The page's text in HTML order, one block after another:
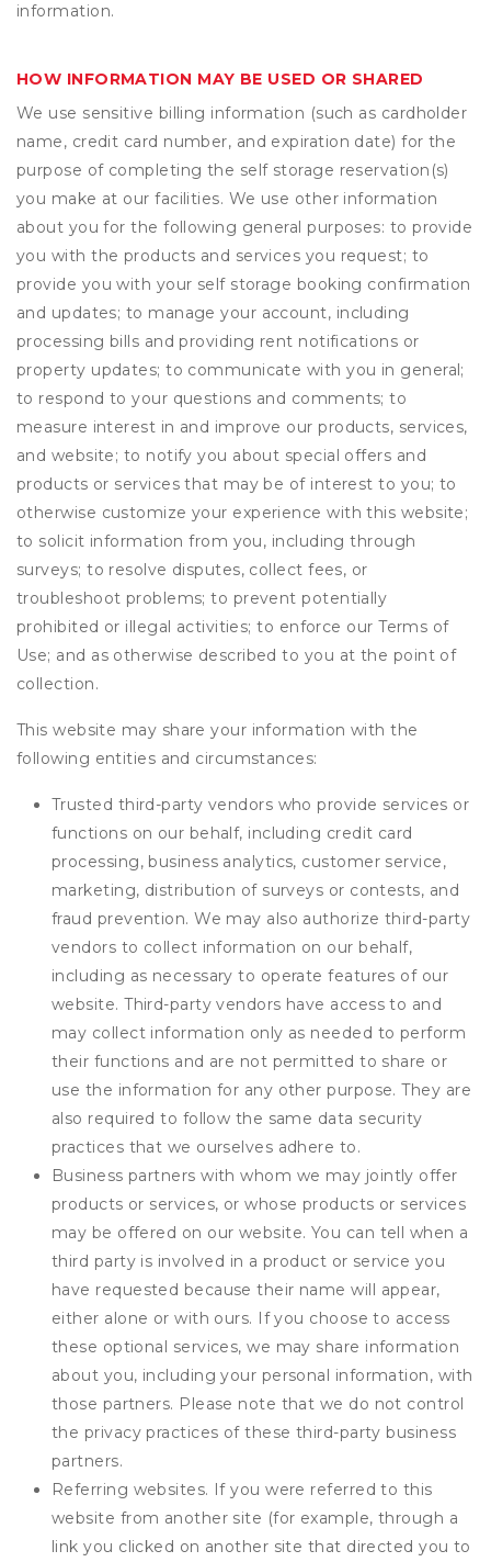
information.
HOW INFORMATION MAY BE USED OR SHARED
We use sensitive billing information (such as cardholder
name, credit card number, and expiration date) for the
purpose of completing the self storage reservation(s)
you make at our facilities. We use other information
about you for the following general purposes: to provide
you with the products and services you request; to
provide you with your self storage booking confirmation
and updates; to manage your account, including
processing bills and providing rent notifications or
property updates; to communicate with you in general;
to respond to your questions and comments; to
measure interest in and improve our products, services,
and website; to notify you about special offers and
products or services that may be of interest to you; to
otherwise customize your experience with this website;
to solicit information from you, including through
surveys; to resolve disputes, collect fees, or
troubleshoot problems; to prevent potentially
prohibited or illegal activities; to enforce our Terms of
Use; and as otherwise described to you at the point of
collection.
This website may share your information with the
following entities and circumstances:
Trusted third-party vendors who provide services or
functions on our behalf, including credit card
processing, business analytics, customer service,
marketing, distribution of surveys or contests, and
fraud prevention. We may also authorize third-party
vendors to collect information on our behalf,
including as necessary to operate features of our
website. Third-party vendors have access to and
may collect information only as needed to perform
their functions and are not permitted to share or
use the information for any other purpose. They are
also required to follow the same data security
practices that we ourselves adhere to.
Business partners with whom we may jointly offer
products or services, or whose products or services
may be offered on our website. You can tell when a
third party is involved in a product or service you
have requested because their name will appear,
either alone or with ours. If you choose to access
these optional services, we may share information
about you, including your personal information, with
those partners. Please note that we do not control
the privacy practices of these third-party business
partners.
Referring websites. If you were referred to this
website from another site (for example, through a
link you clicked on another site that directed you to